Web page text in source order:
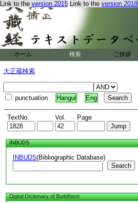
Link to the version 2015 Link to the version 2018
ホーム 検索 ご挨拶
大正蔵検索
punctuation Hangul Eng
TextNo. Vol. Page
INBUDS
INBUDS(Bibliographic Database)
Search
Digital Dictionary of Buddhism